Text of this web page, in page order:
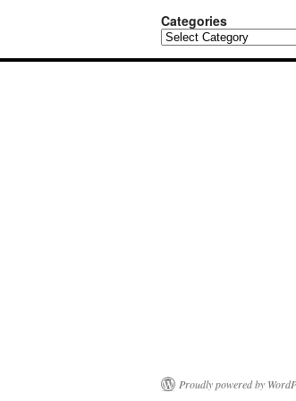
Categories
Categories
Proudly powered by